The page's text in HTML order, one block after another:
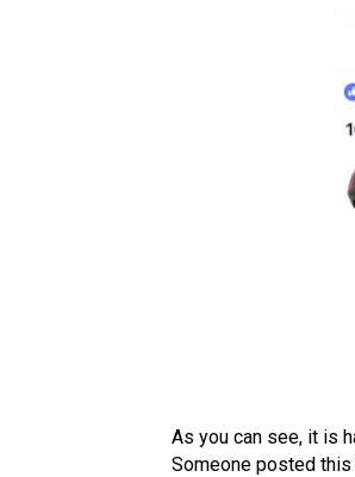
As you can see, it is
Someone posted